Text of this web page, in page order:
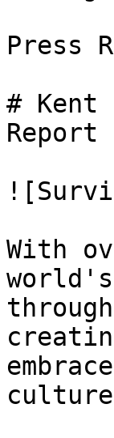
Press
# Kent
Report
With